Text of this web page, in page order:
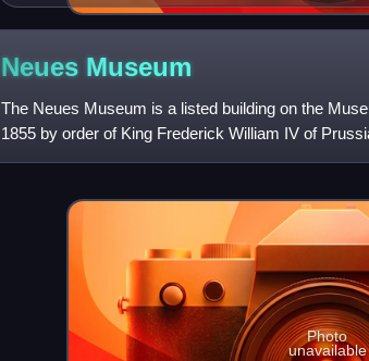
Neues Museum
The Neues Museum is a listed building on the
1855 by order of King Frederick William IV of
Revival styles, it is con
Photo
unavailable